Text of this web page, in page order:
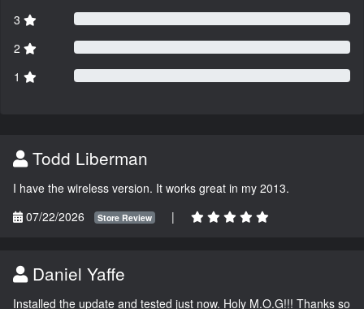
3
2
1
Todd Liberman
I have the wireless version. It works great in my 2013.
07/22/2026
Store Review |
Daniel Yaffe
Installed the update and tested just now. Holy M.O.G!!! Thanks so